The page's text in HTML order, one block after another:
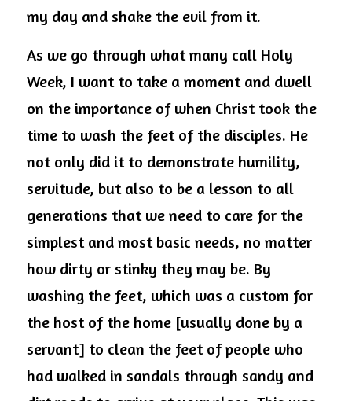
my day and shake the evil from it.
As we go through what many call Holy
Week, I want to take a moment and dwell
on the importance of when Christ took the
time to wash the feet of the disciples. He
not only did it to demonstrate humility,
servitude, but also to be a lesson to all
generations that we need to care for the
simplest and most basic needs, no matter
how dirty or stinky they may be. By
washing the feet, which was a custom for
the host of the home [usually done by a
servant] to clean the feet of people who
had walked in sandals through sandy and